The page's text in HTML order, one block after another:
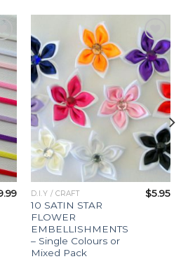
Add to
Wishlist
D.I.Y / CRAFT
10 SATIN STAR
FLOWER
EMBELLISHMENTS
– Single Colours or
Mixed Pack
$5.95